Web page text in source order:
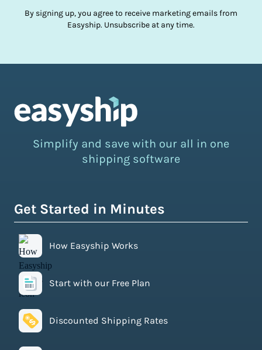
By signing up, you agree to receive marketing emails from
Easyship. Unsubscribe at any time.
Simplify and save with our all in one
shipping software
Get Started in Minutes
How Easyship Works
Start with our Free Plan
Discounted Shipping Rates